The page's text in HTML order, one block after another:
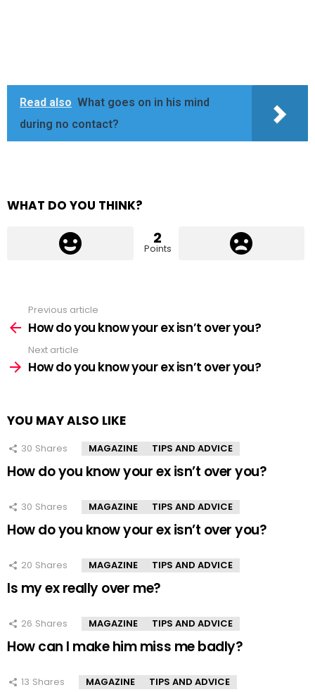
Read also What goes on in his mind
during no contact?
WHAT DO YOU THINK?
2
Points
more
Previous article
How do you know your ex isn’t over you?
Next article
How do you know your ex isn’t over you?
YOU MAY ALSO LIKE
30 Shares MAGAZINE TIPS AND ADVICE
How do you know your ex isn’t over you?
30 Shares MAGAZINE TIPS AND ADVICE
How do you know your ex isn’t over you?
20 Shares MAGAZINE TIPS AND ADVICE
Is my ex really over me?
26 Shares MAGAZINE TIPS AND ADVICE
How can I make him miss me badly?
13 Shares MAGAZINE TIPS AND ADVICE